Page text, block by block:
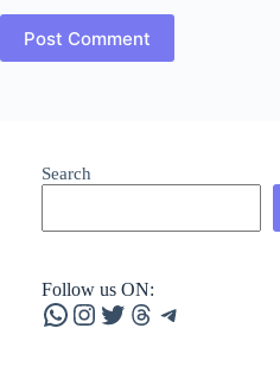
Post Comment
Search
Follow us ON:
WhatsApp
Instagram
Twitter
Threads
Telegram